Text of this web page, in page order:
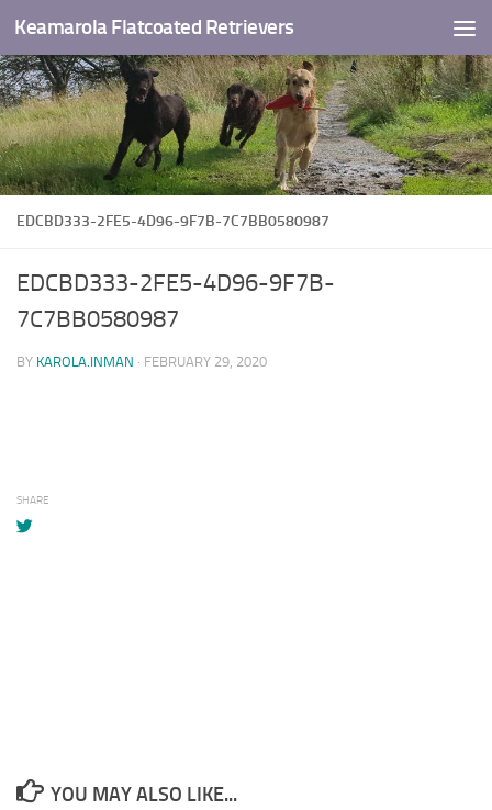
Skip to content
Keamarola Flatcoated Retrievers
EDCBD333-2FE5-4D96-9F7B-7C7BB0580987
EDCBD333-2FE5-4D96-9F7B-
7C7BB0580987
BY KAROLA.INMAN · FEBRUARY 29, 2020
SHARE
YOU MAY ALSO LIKE...